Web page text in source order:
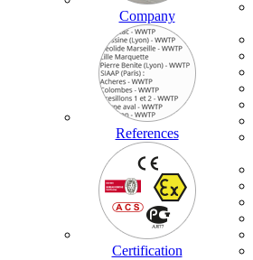
Company
References
Certification